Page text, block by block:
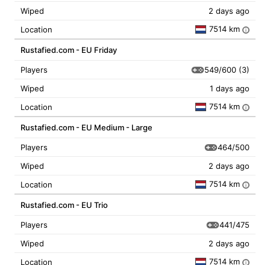
Wiped
2 days ago
Location
7514 km i
Rustafied.com - EU Friday
Players 549/600 (3)
Wiped
1 days ago
Location
7514 km i
Rustafied.com - EU Medium - Large
Players
464/500
Wiped
2 days ago
Location
7514 km i
Rustafied.com - EU Trio
Players
441/475
Wiped
2 days ago
Location
7514 km i